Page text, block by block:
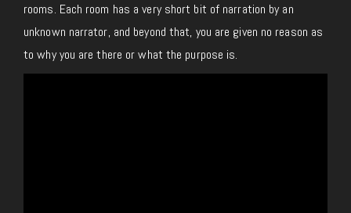
rooms. Each room has a very short bit of narration by an
unknown narrator, and beyond that, you are given no reason as
to why you are there or what the purpose is.